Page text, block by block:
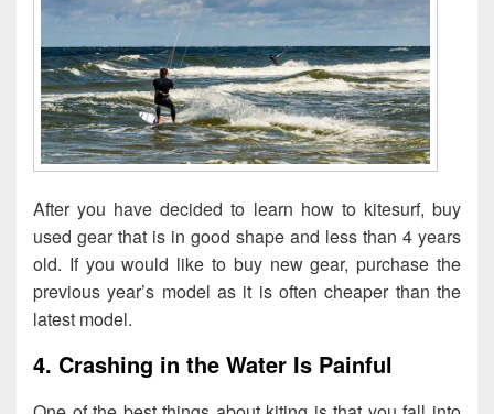
After you have decided to learn how to kitesurf, buy
used gear that is in good shape and less than 4 years
old. If you would like to buy new gear, purchase the
previous year’s model as it is often cheaper than the
latest model.
4. Crashing in the Water Is Painful